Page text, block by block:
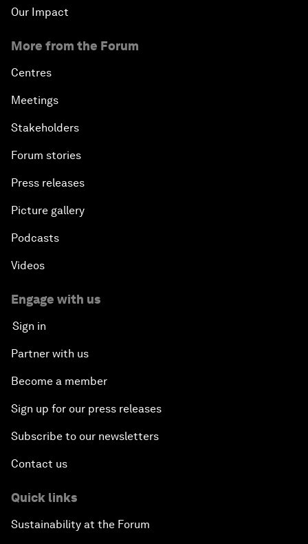
Our Impact
More from the Forum
Centres
Meetings
Stakeholders
Forum stories
Press releases
Picture gallery
Podcasts
Videos
Engage with us
Sign in
Partner with us
Become a member
Sign up for our press releases
Subscribe to our newsletters
Contact us
Quick links
Sustainability at the Forum